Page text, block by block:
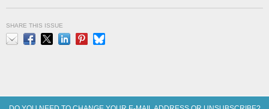
SHARE THIS ISSUE